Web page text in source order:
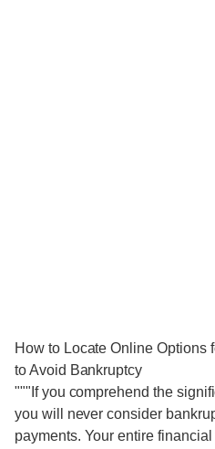
How to Locate Online Options
to Avoid Bankruptcy
"""If you comprehend the
you will never consider
payments. Your entire